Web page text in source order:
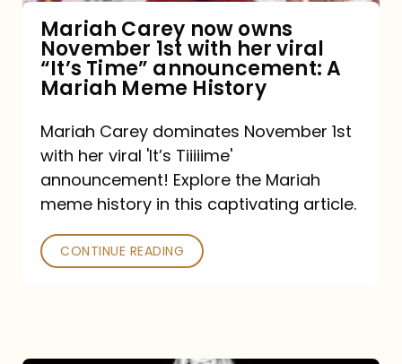
viral
“It’s
announcement:
A
History
Mariah Carey now owns
November 1st with her viral
“It’s Time” announcement: A
Mariah Meme History
Mariah Carey dominates November 1st
with her viral 'It’s Tiiiiime'
announcement! Explore the Mariah
meme history in this captivating article.
CONTINUE READING